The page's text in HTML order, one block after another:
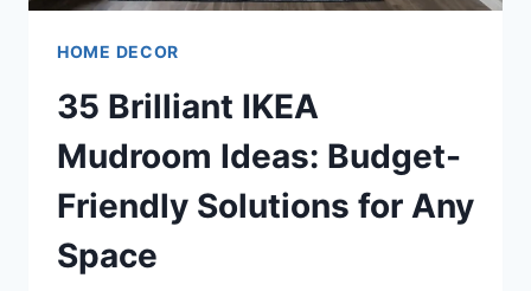
HOME DECOR
35 Brilliant IKEA
Mudroom Ideas: Budget-
Friendly Solutions for Any
Space